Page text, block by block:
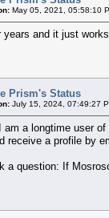
May 05, 2021, 05:58:10
years and it just
Prism's Status
July 15, 2024, 07:49:27
a longtime user
receive a profile by
a question: If